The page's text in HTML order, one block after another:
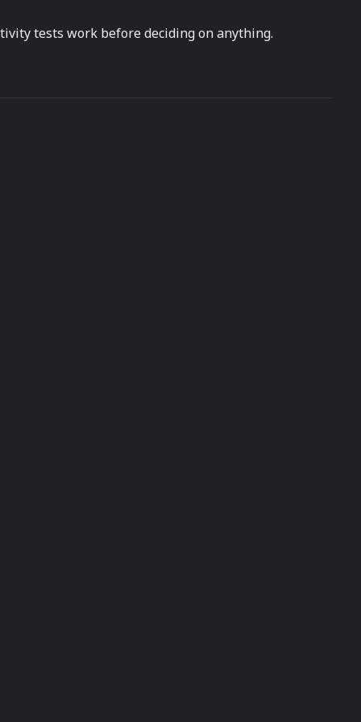
tests work before deciding on anything.